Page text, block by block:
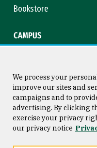
Bookstore
CAMPUS
Consumer Information
Privacy Statement
We process your
improve our sites and
campaigns and to
advertising. By clicking
exercise your privacy
our privacy notice